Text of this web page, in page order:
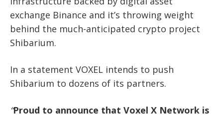
exchange Binance and it’s throwing weight
behind the much-anticipated crypto project
Shibarium.
In a statement VOXEL intends to push
Shibarium to dozens of its partners.
“Proud to announce that Voxel X Network is